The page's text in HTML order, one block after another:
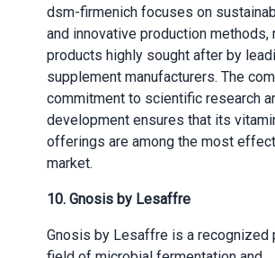
dsm-firmenich focuses on
and innovative production methods,
products highly sought after by
supplement manufacturers. The
commitment to scientific research
development ensures that its
offerings are among the most
market.
10. Gnosis by Lesaffre
Gnosis by Lesaffre is a recognized